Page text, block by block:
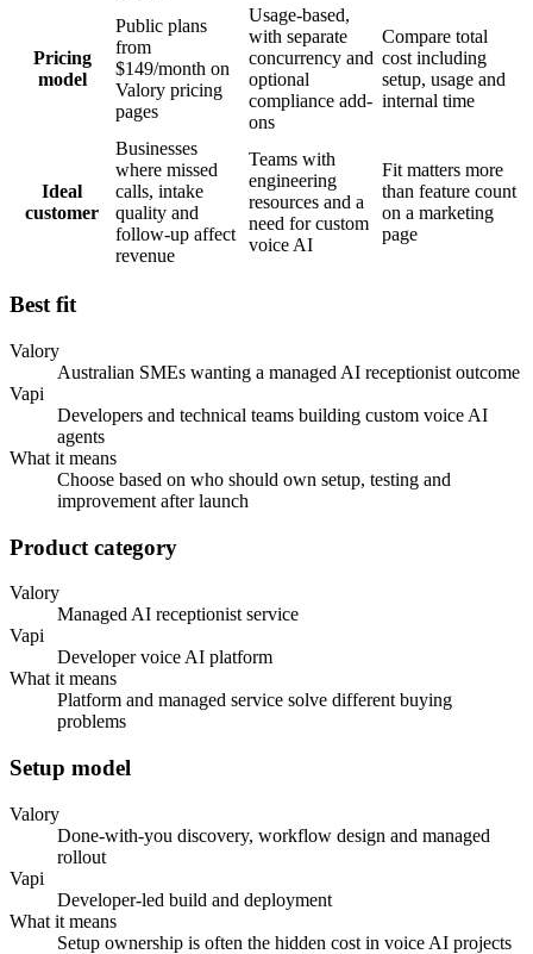
Pricing
model
Public plans
from
$149/month on
Valory pricing
pages
Usage-based,
with separate
concurrency and
optional
compliance add-
ons
Compare total
cost including
setup, usage and
internal time
Ideal
customer
Businesses
where missed
calls, intake
quality and
follow-up affect
revenue
Teams with
engineering
resources and a
need for custom
voice AI
Fit matters more
than feature count
on a marketing
page
Best fit
Valory
Australian SMEs wanting a managed AI receptionist outcome
Vapi
Developers and technical teams building custom voice AI
agents
What it means
Choose based on who should own setup, testing and
improvement after launch
Product category
Valory
Managed AI receptionist service
Vapi
Developer voice AI platform
What it means
Platform and managed service solve different buying
problems
Setup model
Valory
Done-with-you discovery, workflow design and managed
rollout
Vapi
Developer-led build and deployment
What it means
Setup ownership is often the hidden cost in voice AI projects